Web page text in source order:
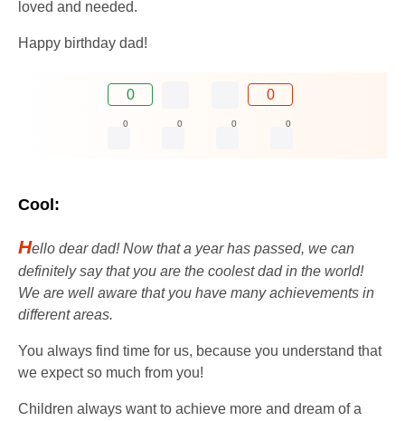
loved and needed.
Happy birthday dad!
0 0
0 0 0 0
Cool:
Hello dear dad! Now that a year has passed, we can
definitely say that you are the coolest dad in the world!
We are well aware that you have many achievements in
different areas.
You always find time for us, because you understand that
we expect so much from you!
Children always want to achieve more and dream of a